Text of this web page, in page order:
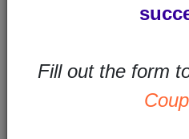
How Your
More People
Improve your virtual
Fill out the form